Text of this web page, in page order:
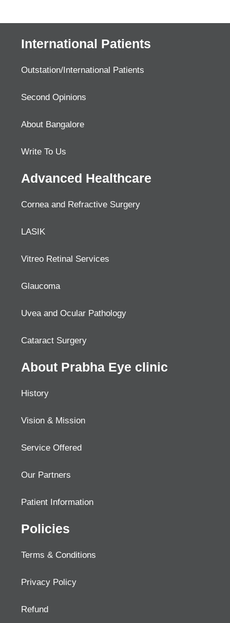
International Patients
Outstation/International Patients
Second Opinions
About Bangalore
Write To Us
Advanced Healthcare
Cornea and Refractive Surgery
LASIK
Vitreo Retinal Services
Glaucoma
Uvea and Ocular Pathology
Cataract Surgery
About Prabha Eye clinic
History
Vision & Mission
Service Offered
Our Partners
Patient Information
Policies
Terms & Conditions
Privacy Policy
Refund